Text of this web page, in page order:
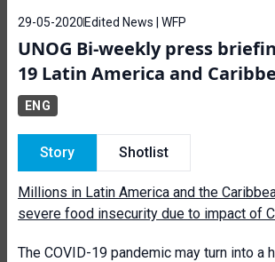
29-05-2020 Edited News | WFP
UNOG Bi-weekly press
19 Latin America and
ENG
Story Shotlist
Millions in Lat­­­in America and the
severe food insecurity due to impact of
The COVID-19 pandemic may turn into a